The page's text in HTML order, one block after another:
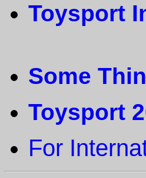
Toysport
Some
Toysport
For